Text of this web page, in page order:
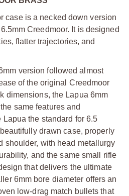
case is a necked down version
Creedmoor. It is designed
flatter trajectories, and
version followed almost
of the original Creedmoor
dimensions, the Lapua 6mm
same features and
the standard for 6.5
drawn case, properly
shoulder, with head metallurgy
and the same small rifle
that delivers the ultimate
6mm bore diameter offers an
low-drag match bullets that